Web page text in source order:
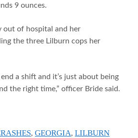
9 ounces.
out of hospital and her
the three Lilburn cops her
end a shift and it’s just about being
the right time,” officer Bride said.
,GEORGIA,LILBURN